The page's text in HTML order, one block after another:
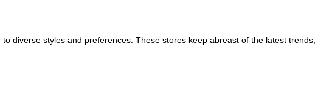
diverse styles and preferences. These stores keep abreast of the latest trends,